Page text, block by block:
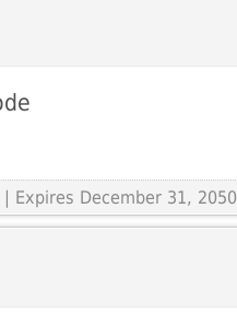
| Expires December 31, 2050